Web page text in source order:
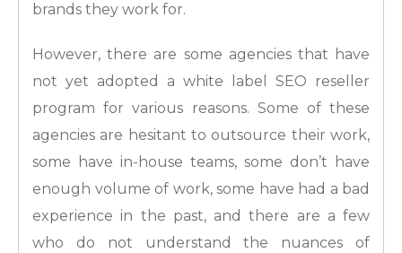
brands they work for.
However, there are some agencies that have
not yet adopted a white label SEO reseller
program for various reasons. Some of these
agencies are hesitant to outsource their work,
some have in-house teams, some don’t have
enough volume of work, some have had a bad
experience in the past, and there are a few
who do not understand the nuances of